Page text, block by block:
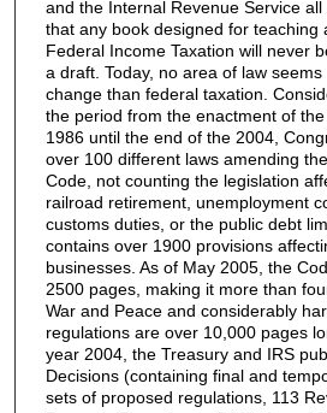
and the Internal Revenue Service
that any book designed for teaching
Federal Income Taxation will never
a draft. Today, no area of law
change than federal taxation.
the period from the enactment of
1986 until the end of the 2004,
over 100 different laws amending
Code, not counting the legislation
railroad retirement, unemployment
customs duties, or the public debt
contains over 1900 provisions
businesses. As of May 2005, the
2500 pages, making it more than
War and Peace and considerably
regulations are over 10,000 pages
year 2004, the Treasury and IRS
Decisions (containing final and
sets of proposed regulations, 113